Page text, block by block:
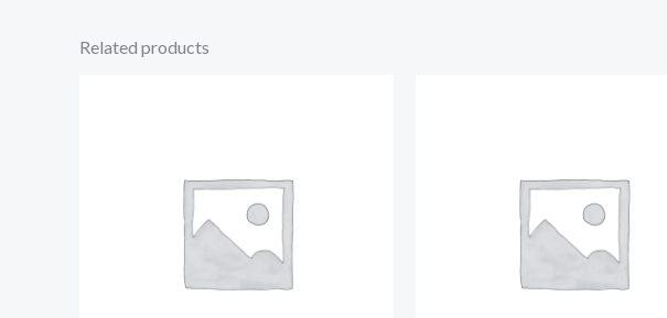
Related products